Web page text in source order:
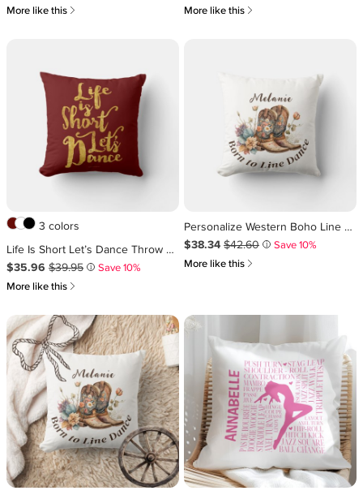
More like this 쎃
More like this 쎃
3 colors
Life Is Short Let’s Dance Throw Pillow
Sale Price $35.96.
$35.96 Original Price $39.95
$39.95 i
Save 10%
More like this 쎃
Personalize Western Boho Line Dancing Throw Pillow
Sale Price $38.34.
$38.34 Original Price $42.60
$42.60 i
Save 10%
More like this 쎃